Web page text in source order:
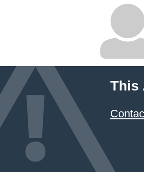
This